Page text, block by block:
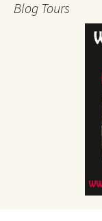
Blog Tours